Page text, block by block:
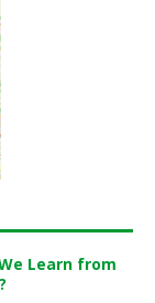
Learn from